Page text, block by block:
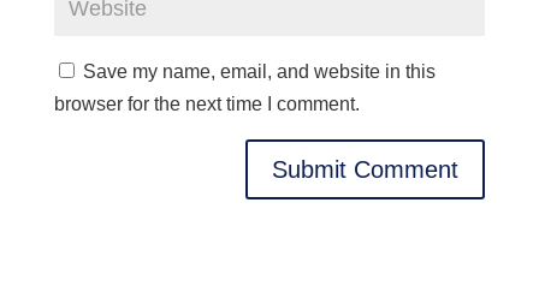
Save my name, email, and website in this
browser for the next time I comment.